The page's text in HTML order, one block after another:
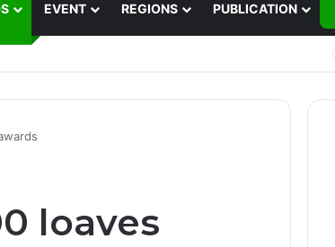
EVENT REGIONS PUBLICATION
loaves